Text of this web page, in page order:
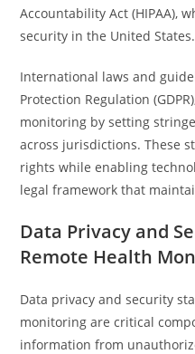
Accountability Act (HIPAA),
security in the United States.
International laws and
Protection Regulation
monitoring by setting
across jurisdictions. These
rights while enabling
legal framework that
Data Privacy and
Remote Health
Data privacy and security
monitoring are critical
information from